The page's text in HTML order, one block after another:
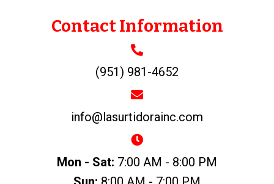
Contact Information
(951) 981-4652
info@lasurtidorainc.com
Mon - Sat: 7:00 AM - 8:00 PM